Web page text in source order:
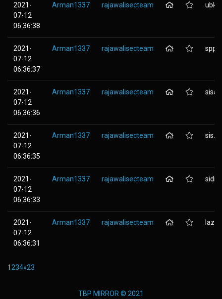
2021-
07-12
06:36:38
Arman1337 rajawalisecteam
2021-
07-12
06:36:37
Arman1337 rajawalisecteam
2021-
07-12
06:36:36
Arman1337 rajawalisecteam
2021-
07-12
06:36:35
Arman1337 rajawalisecteam
2021-
07-12
06:36:33
Arman1337 rajawalisecteam
2021-
07-12
06:36:31
Arman1337 rajawalisecteam
1 234»23
TBP MIRROR © 2021